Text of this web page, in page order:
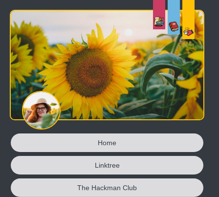
Home
Linktree
The Hackman Club